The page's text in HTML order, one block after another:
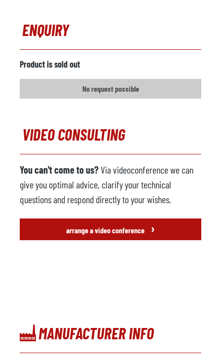
ENQUIRY
Product is sold out
No request possible
VIDEO CONSULTING
You can't come to us?Via videoconference we can
give you optimal advice, clarify your technical
questions and respond directly to your wishes.
arrange a video conference ›
MANUFACTURER INFO